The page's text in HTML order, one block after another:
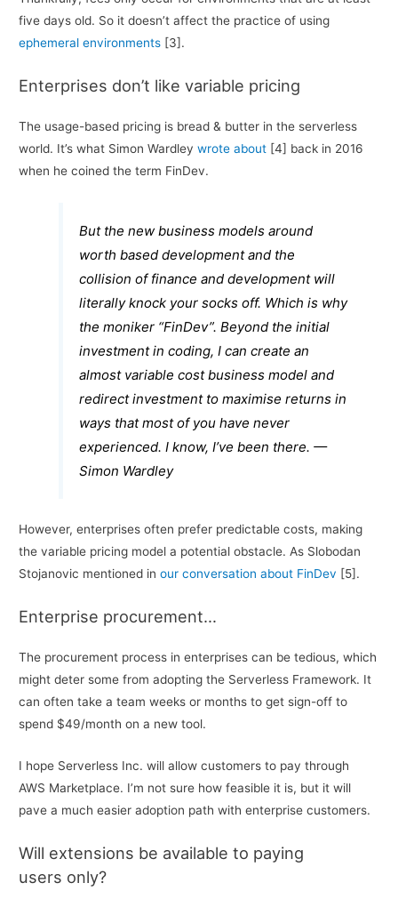
five days old. So it doesn’t affect the practice of using
ephemeral environments [3].
Enterprises don’t like variable pricing
The usage-based pricing is bread & butter in the serverless
world. It’s what Simon Wardleywrote about [4] back in 2016
when he coined the term FinDev.
But the new business models around
worth based development and the
collision of finance and development will
literally knock your socks off. Which is why
the moniker “FinDev”. Beyond the initial
investment in coding, I can create an
almost variable cost business model and
redirect investment to maximise returns in
ways that most of you have never
experienced. I know, I’ve been there. —
Simon Wardley
However, enterprises often prefer predictable costs, making
the variable pricing model a potential obstacle. As Slobodan
Stojanovic mentioned inour conversation about FinDev [5].
Enterprise procurement…
The procurement process in enterprises can be tedious, which
might deter some from adopting the Serverless Framework. It
can often take a team weeks or months to get sign-off to
spend $49/month on a new tool.
I hope Serverless Inc. will allow customers to pay through
AWS Marketplace. I’m not sure how feasible it is, but it will
pave a much easier adoption path with enterprise customers.
Will extensions be available to paying
users only?